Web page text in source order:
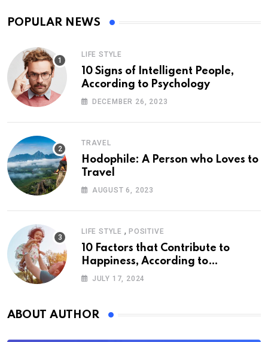
POPULAR NEWS
LIFE STYLE
10 Signs of Intelligent People,
According to Psychology
DECEMBER 26, 2023
TRAVEL
Hodophile: A Person who Loves to
Travel
AUGUST 6, 2023
LIFE STYLE , POSITIVE
10 Factors that Contribute to
Happiness, According to
Psychology
JULY 17, 2024
ABOUT AUTHOR